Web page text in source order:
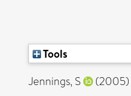
Tools
Jennings, S
(2005)